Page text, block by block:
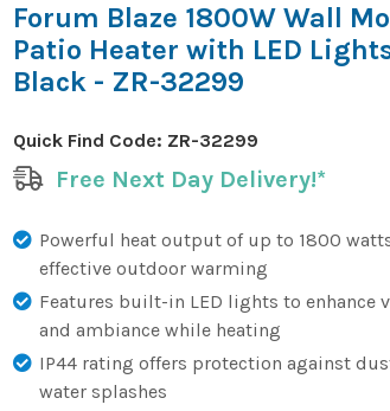
Forum Blaze 1800W Wall
Patio Heater with LED
Black - ZR-32299
Quick Find Code: ZR-32299
Free Next Day Delivery!*
Powerful heat output of up to 1800
effective outdoor warming
Features built-in LED lights to enhance
and ambiance while heating
IP44 rating offers protection against
water splashes